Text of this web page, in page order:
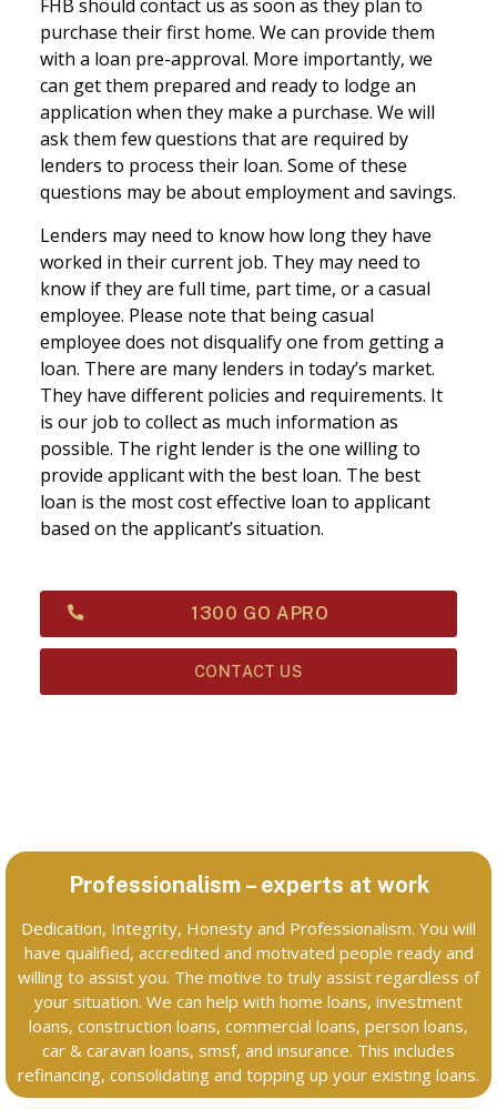
FHB should contact us as soon as they plan to
purchase their first home. We can provide them
with a loan pre-approval. More importantly, we
can get them prepared and ready to lodge an
application when they make a purchase. We will
ask them few questions that are required by
lenders to process their loan. Some of these
questions may be about employment and savings.
Lenders may need to know how long they have
worked in their current job. They may need to
know if they are full time, part time, or a casual
employee. Please note that being casual
employee does not disqualify one from getting a
loan. There are many lenders in today’s market.
They have different policies and requirements. It
is our job to collect as much information as
possible. The right lender is the one willing to
provide applicant with the best loan. The best
loan is the most cost effective loan to applicant
based on the applicant’s situation.
1300 GO APRO
CONTACT US
Professionalism – experts at work
Dedication, Integrity, Honesty and Professionalism. You will
have qualified, accredited and motivated people ready and
willing to assist you. The motive to truly assist regardless of
your situation. We can help with home loans, investment
loans, construction loans, commercial loans, person loans,
car & caravan loans, smsf, and insurance. This includes
refinancing, consolidating and topping up your existing loans.